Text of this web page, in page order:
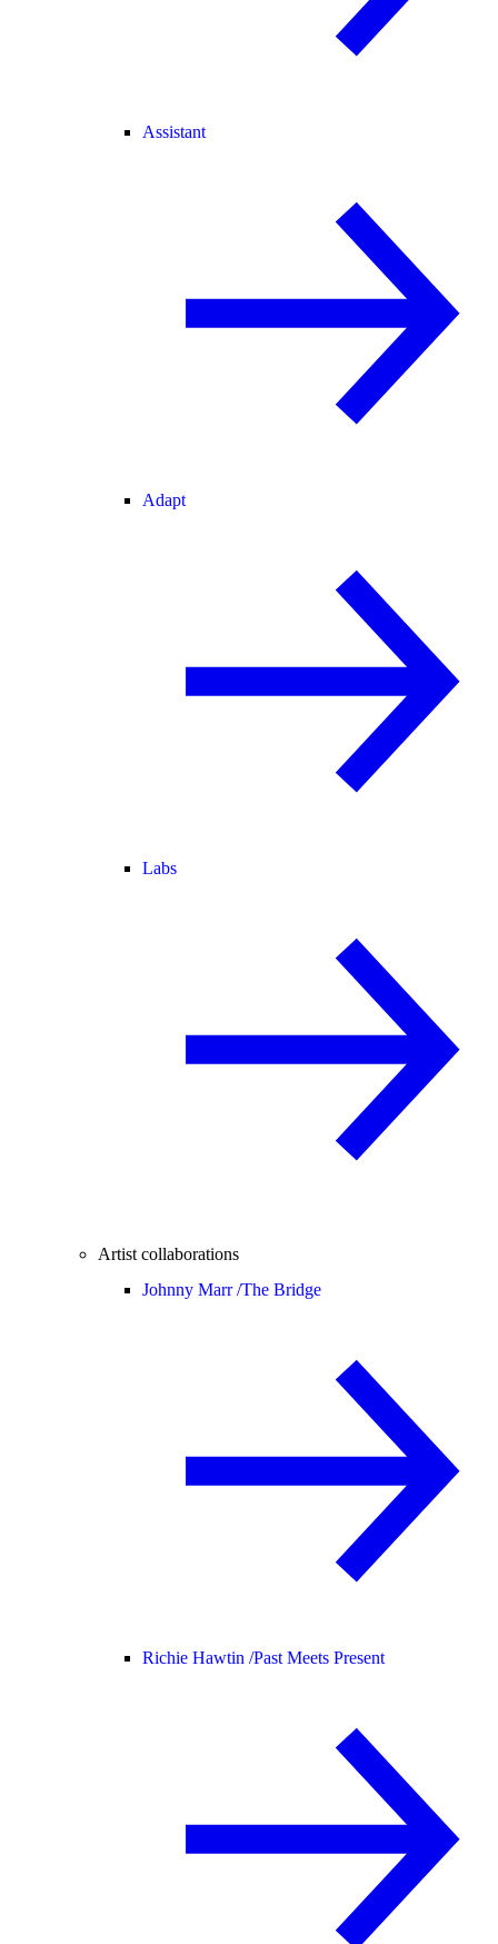
Assistant
Adapt
Labs
Artist collaborations
Johnny Marr /The Bridge
Richie Hawtin /Past Meets Present